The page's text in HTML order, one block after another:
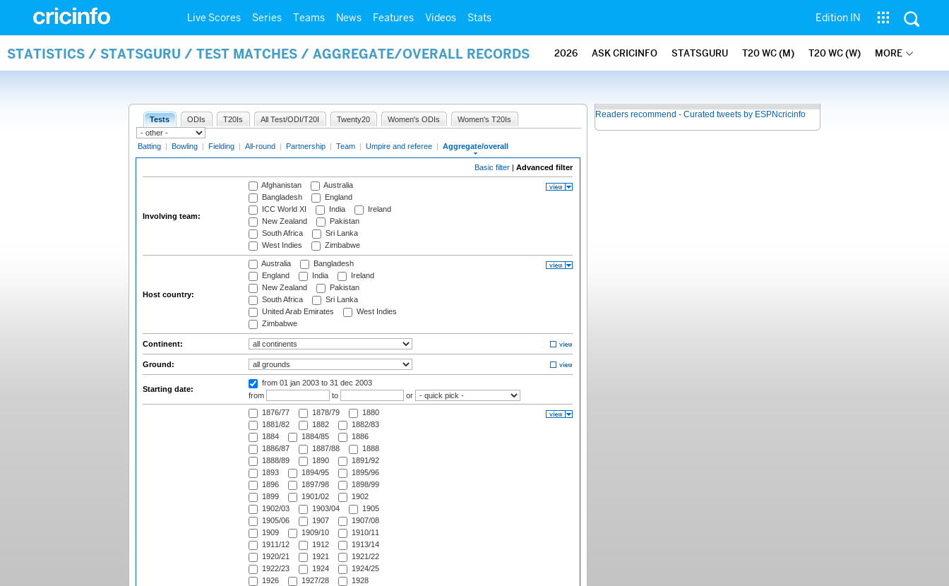
Live Scores Series Teams News Features Videos Stats Edition IN
STATISTICS / STATSGURU / TEST MATCHES / AGGREGATE/OVERALL RECORDS 2026 ASK CRICINFO STATSGURU T20 WC (M) T20 WC (W) MORE
Tests ODIs T20Is All Test/ODI/T20I Twenty20 Women's ODIs Women's T20Is
Batting | Bowling | Fielding | All-round | Partnership | Team | Umpire and referee | Aggregate/overall
Basic filter | Advanced filter
Involving team:
Afghanistan
Australia
Bangladesh
England
ICC World XI
India
Ireland
New Zealand
Pakistan
South Africa
Sri Lanka
West Indies
Zimbabwe
Host country:
Australia
Bangladesh
England
India
Ireland
New Zealand
Pakistan
South Africa
Sri Lanka
United Arab Emirates
West Indies
Zimbabwe
Continent:
Ground:
Starting date:
from 01 jan 2003 to 31 dec 2003
from
to or
1876/77 1878/79
1880
1881/82
1882
1882/83
1884
1884/85
1886
1886/87
1887/88
1888
1888/89
1890
1891/92
1893
1894/95
1895/96
1896
1897/98
1898/99
1899
1901/02
1902
1902/03
1903/04
1905
1905/06
1907
1907/08
1909
1909/10
1910/11
1911/12
1912
1913/14
1920/21
1921
1921/22
1922/23
1924
1924/25
1926
1927/28
1928
Readers recommend - Curated tweets by ESPNcricinfo